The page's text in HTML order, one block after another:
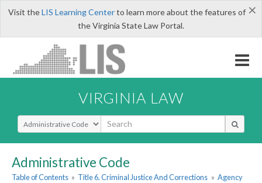
×
Visit theLIS Learning Centerto learn more about the features of
the Virginia State Law Portal.
VIRGINIA LAW
Select Search Type
Administrative Code
Table of Contents » Title 6. Criminal Justice And Corrections » Agency